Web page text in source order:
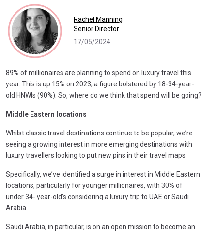
Rachel Manning
Senior Director
17/05/2024
89% of millionaires are planning to spend on luxury travel this
year. This is up 15% on 2023, a figure bolstered by 18-34-year-
old HNWIs (90%). So, where do we think that spend will be going?
Middle Eastern locations
Whilst classic travel destinations continue to be popular, we’re
seeing a growing interest in more emerging destinations with
luxury travellers looking to put new pins in their travel maps.
Specifically, we’ve identified a surge in interest in Middle Eastern
locations, particularly for younger millionaires, with 30% of
under 34- year-old’s considering a luxury trip to UAE or Saudi
Arabia.
Saudi Arabia, in particular, is on an open mission to become an